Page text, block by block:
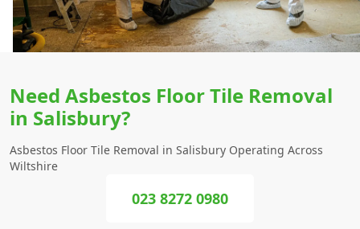
Need Asbestos Floor Tile Removal
in Salisbury?
Asbestos Floor Tile Removal in Salisbury Operating Across
Wiltshire
023 8272 0980